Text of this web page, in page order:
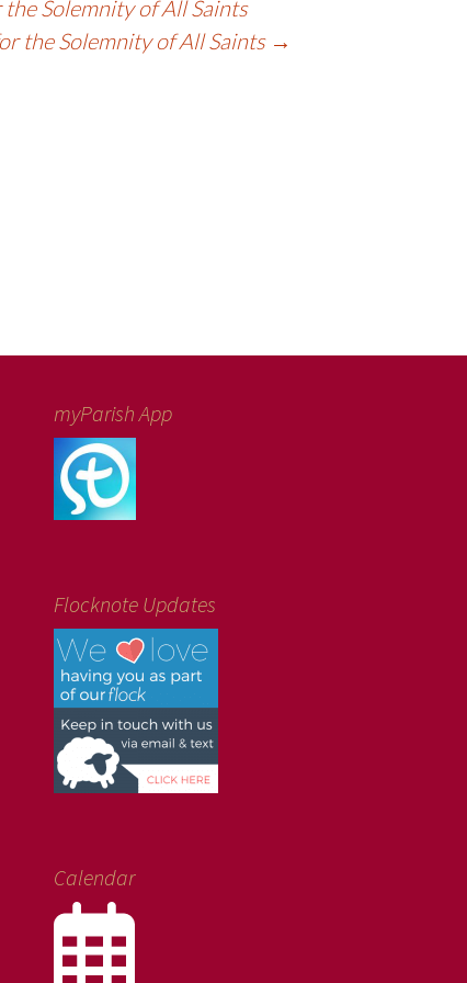
the Solemnity of All Saints
the Solemnity of All Saints →
myParish App
Flocknote Updates
Calendar